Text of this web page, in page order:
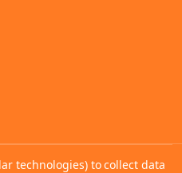
technologies) to collect data